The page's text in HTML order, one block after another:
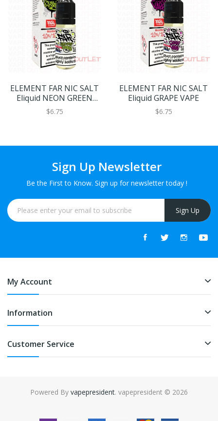
ELEMENT FAR NIC SALT
Eliquid NEON GREEN
SLUSHIE
$6.75
ELEMENT FAR NIC SALT
Eliquid GRAPE VAPE
$6.75
Sign Up Newsletter
Be the First to Know. Sign up for newsletter today !
Sign Up
My Account
Information
Customer Service
Powered By vapepresident. vapepresident © 2026